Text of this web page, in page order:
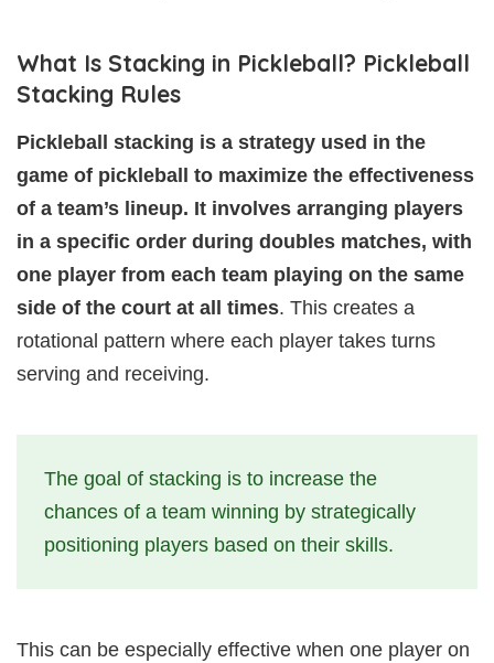
What Is Stacking in Pickleball? Pickleball
Stacking Rules
Pickleball stacking is a strategy used in the
game of pickleball to maximize the effectiveness
of a team’s lineup. It involves arranging players
in a specific order during doubles matches, with
one player from each team playing on the same
side of the court at all times. This creates a
rotational pattern where each player takes turns
serving and receiving.
The goal of stacking is to increase the
chances of a team winning by strategically
positioning players based on their skills.
This can be especially effective when one player on